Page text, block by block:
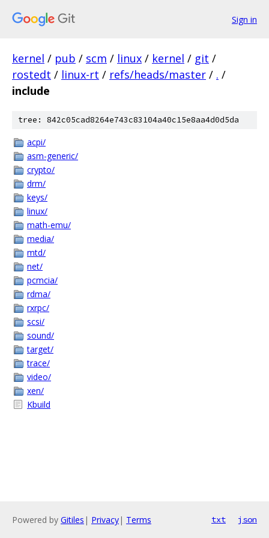
Sign in
kernel / pub / scm / linux / kernel / git /
rostedt / linux-rt / refs/heads/master / . /
include
tree: 842c05cad8264e743c83104a40c15e8aa4d0d5da
acpi/
asm-generic/
crypto/
drm/
keys/
linux/
math-emu/
media/
mtd/
net/
pcmcia/
rdma/
rxrpc/
scsi/
sound/
target/
trace/
video/
xen/
Kbuild
Powered by Gitiles | Privacy| Terms txt json